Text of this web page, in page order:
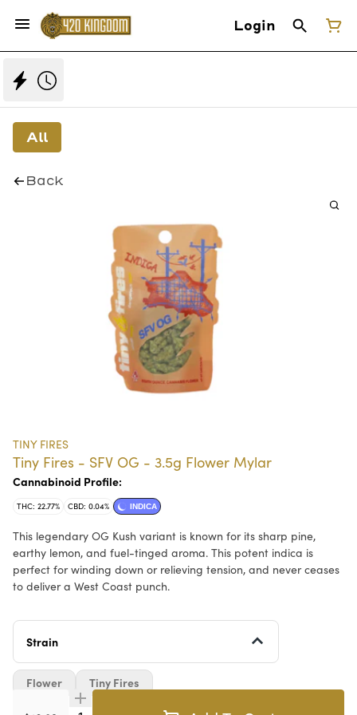
Login
All
Back
TINY FIRES
Tiny Fires - SFV OG - 3.5g Flower Mylar
Cannabinoid Profile:
THC: 22.77% CBD: 0.04% INDICA
This legendary OG Kush variant is known for its sharp pine,
earthy lemon, and fuel-tinged aroma. This potent indica is
perfect for winding down or relieving tension, and never ceases
to deliver a West Coast punch.
Strain
Flower Tiny Fires